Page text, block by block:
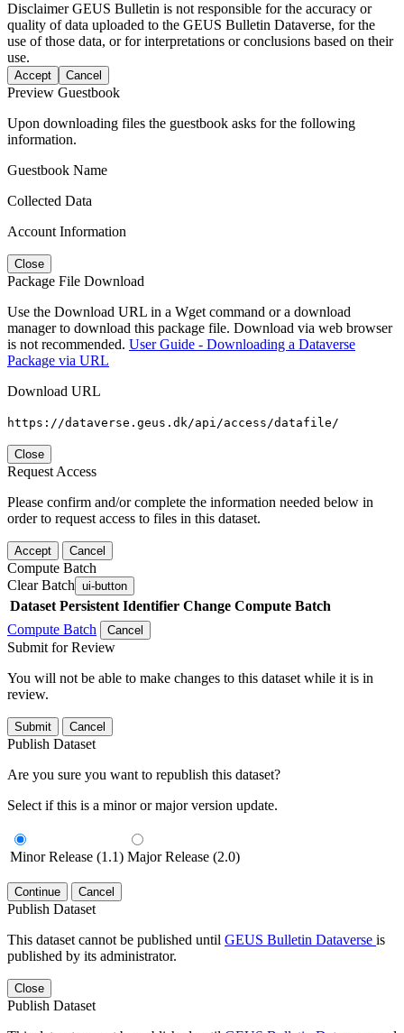
DisclaimerGEUS Bulletin is not responsible for the accuracy or
quality of data uploaded to the GEUS Bulletin Dataverse, for the
use of those data, or for interpretations or conclusions based on their
use.
Accept Cancel
Preview Guestbook
Upon downloading files the guestbook asks for the following
information.
Guestbook Name
Collected Data
Account Information
Close
Package File Download
Use the Download URL in a Wget command or a download
manager to download this package file. Download via web browser
is not recommended. User Guide - Downloading a Dataverse
Package via URL
Download URL
https://dataverse.geus.dk/api/access/datafile/
Close
Request Access
Please confirm and/or complete the information needed below in
order to request access to files in this dataset.
Accept Cancel
Compute Batch
Clear Batch ui-button
Dataset Persistent Identifier Change Compute Batch
Compute Batch
Cancel
Submit for Review
You will not be able to make changes to this dataset while it is in
review.
Submit Cancel
Publish Dataset
Are you sure you want to republish this dataset?
Select if this is a minor or major version update.
Minor Release (1.1) Major Release (2.0)
Continue Cancel
Publish Dataset
This dataset cannot be published until GEUS Bulletin Dataverse is
published by its administrator.
Close
Publish Dataset